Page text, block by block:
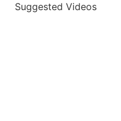
Suggested Videos